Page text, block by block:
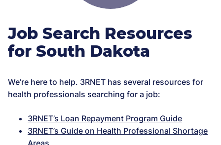
Job Search Resources
for South Dakota
We’re here to help. 3RNET has several resources for
health professionals searching for a job:
3RNET’s Loan Repayment Program Guide
3RNET’s Guide on Health Professional Shortage
Areas